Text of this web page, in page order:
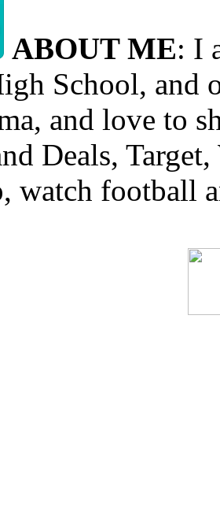
ABOUT ME: I
School, and
and love to
Deals,
watch football